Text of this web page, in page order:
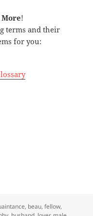
!
terms and their
for you:
, beau,fellow,